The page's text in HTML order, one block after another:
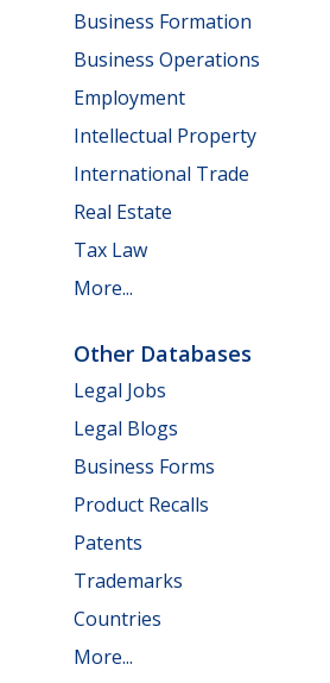
Business Formation
Business Operations
Employment
Intellectual Property
International Trade
Real Estate
Tax Law
More...
Other Databases
Legal Jobs
Legal Blogs
Business Forms
Product Recalls
Patents
Trademarks
Countries
More...